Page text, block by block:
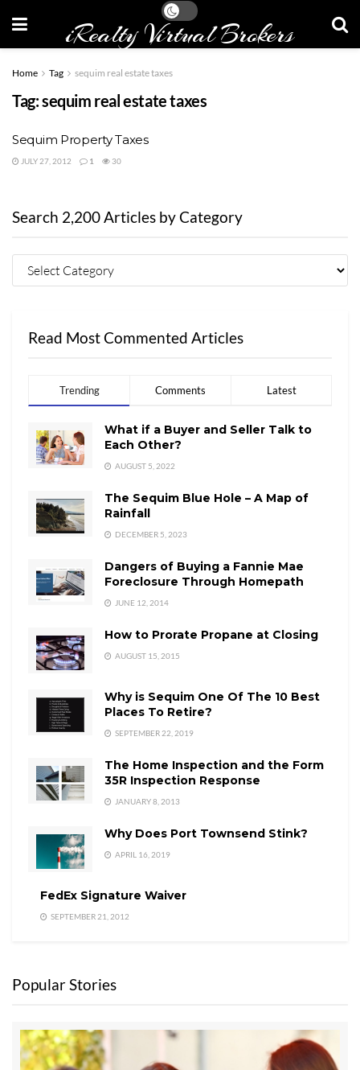
iRealty Virtual Brokers
Home Tag sequim real estate taxes
Tag:sequim real estate taxes
Sequim Property Taxes
JULY 27, 2012 1 30
Search 2,200 Articles by Category
Read Most Commented Articles
Trending Comments Latest
What if a Buyer and Seller Talk to
Each Other?
AUGUST 5, 2022
The Sequim Blue Hole – A Map of
Rainfall
DECEMBER 5, 2023
Dangers of Buying a Fannie Mae
Foreclosure Through Homepath
JUNE 12, 2014
How to Prorate Propane at Closing
AUGUST 15, 2015
Why is Sequim One Of The 10 Best
Places To Retire?
SEPTEMBER 22, 2019
The Home Inspection and the Form
35R Inspection Response
JANUARY 8, 2013
Why Does Port Townsend Stink?
APRIL 16, 2019
FedEx Signature Waiver
SEPTEMBER 21, 2012
Popular Stories